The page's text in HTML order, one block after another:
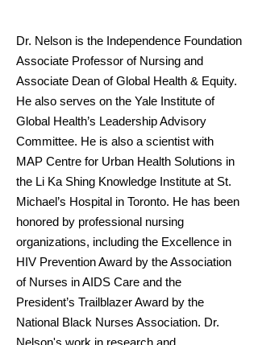
Dr. Nelson is the Independence Foundation
Associate Professor of Nursing and
Associate Dean of Global Health & Equity.
He also serves on the Yale Institute of
Global Health’s Leadership Advisory
Committee. He is also a scientist with
MAP Centre for Urban Health Solutions in
the Li Ka Shing Knowledge Institute at St.
Michael’s Hospital in Toronto. He has been
honored by professional nursing
organizations, including the Excellence in
HIV Prevention Award by the Association
of Nurses in AIDS Care and the
President’s Trailblazer Award by the
National Black Nurses Association. Dr.
Nelson's work in research and